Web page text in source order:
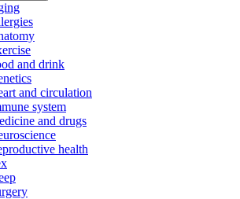
and drink
and circulation
system
and drugs
health